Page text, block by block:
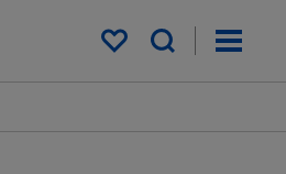
My saved items